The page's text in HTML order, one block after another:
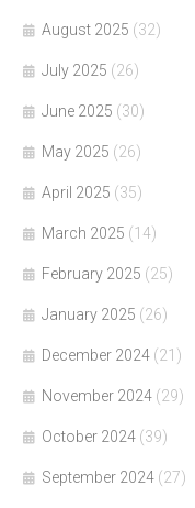
August 2025 (32)
July 2025 (26)
June 2025 (30)
May 2025 (26)
April 2025 (35)
March 2025 (14)
February 2025 (25)
January 2025 (26)
December 2024 (21)
November 2024 (29)
October 2024 (39)
September 2024 (27)